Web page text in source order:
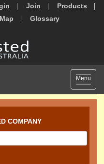
Join
Products
Glossary
Toggle
Menu
COMPANY